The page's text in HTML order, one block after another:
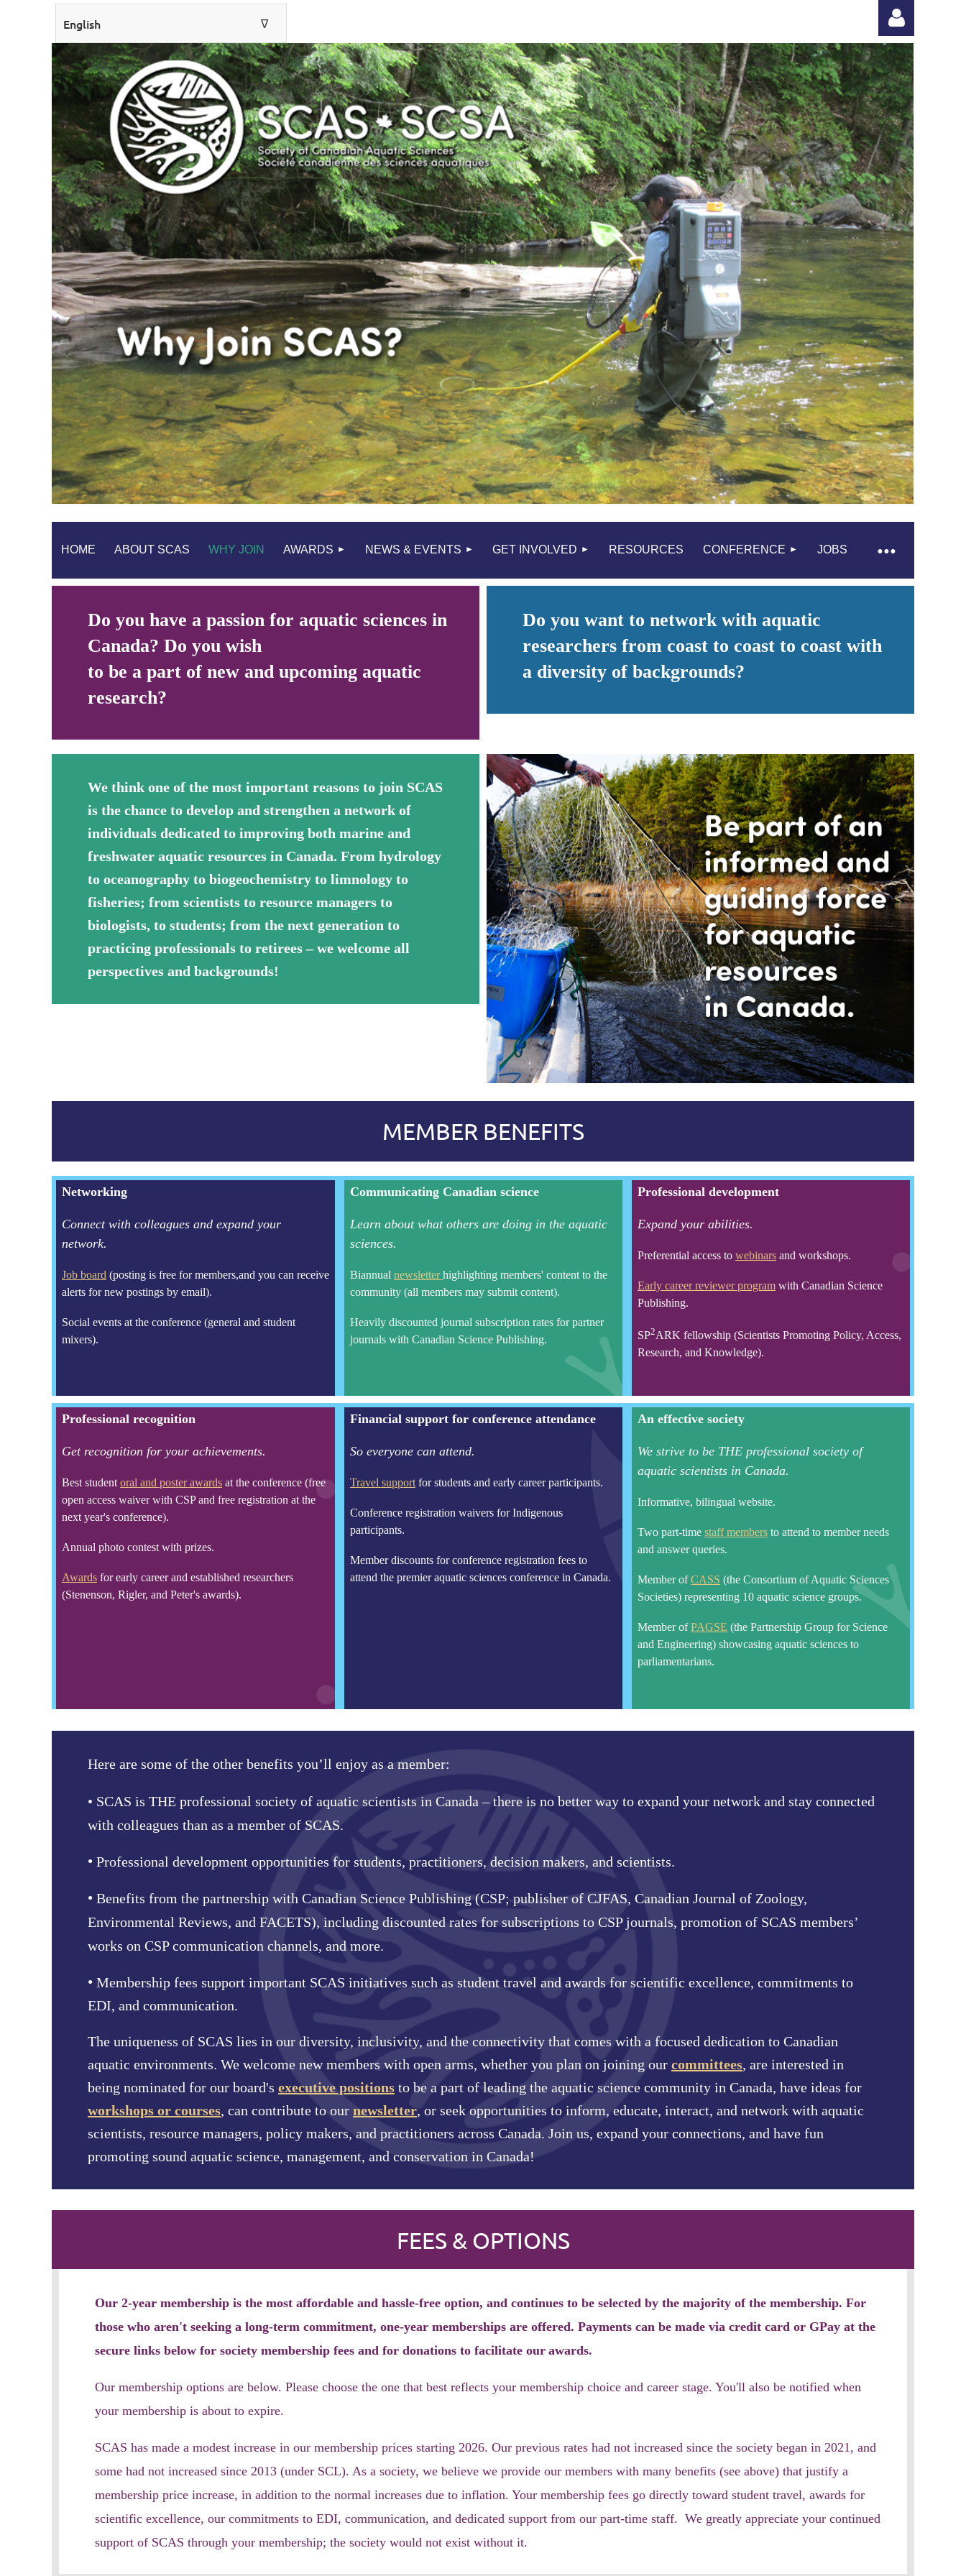
English ∆
ENGLISH
FRANÇAIS
Log in
HOME ABOUT SCAS WHY JOIN AWARDS NEWS & EVENTS GET INVOLVED RESOURCES CONFERENCE JOBS
≡
Do you have a passion for aquatic sciences in
Canada? Do you wish
to be a part of new and upcoming aquatic
research?
Do you want to network with aquatic
researchers from coast to coast to coast with
a diversity of backgrounds?
We think one of the most important reasons to join SCAS
is the chance to develop and strengthen a network of
individuals dedicated to improving both marine and
freshwater aquatic resources in Canada. From hydrology
to oceanography to biogeochemistry to limnology to
fisheries; from scientists to resource managers to
biologists, to students; from the next generation to
practicing professionals to retirees – we welcome all
perspectives and backgrounds!
MEMBER BENEFITS
Networking
Connect with colleagues and expand your
network.
Job board (posting is free for members,and you can receive
alerts for new postings by email).
Social events at the conference (general and student
mixers).
Communicating Canadian science
Learn about what others are doing in the aquatic
sciences.
Biannual newsletterhighlighting members' content to the
community (all members may submit content).
Heavily discounted journal subscription rates for partner
journals with Canadian Science Publishing.
Professional development
Expand your abilities.
Preferential access to webinars and workshops.
Early career reviewer program with Canadian Science
Publishing.
SP2ARK fellowship (Scientists Promoting Policy, Access,
Research, and Knowledge).
Professional recognition
Get recognition for your achievements.
Best student oral and poster awards at the conference (free
open access waiver with CSP and free registration at the
next year's conference).
Annual photo contest with prizes.
Awards for early career and established researchers
(Stenenson, Rigler, and Peter's awards).
Financial support for conference attendance
So everyone can attend.
Travel support for students and early career participants.
Conference registration waivers for Indigenous
participants.
Member discounts for conference registration fees to
attend the premier aquatic sciences conference in Canada.
An effective society
We strive to be THE professional society of
aquatic scientists in Canada.
Informative, bilingual website.
Two part-time staff members to attend to member needs
and answer queries.
Member ofCASS (the Consortium of Aquatic Sciences
Societies) representing 10 aquatic science groups.
Member ofPAGSE (the Partnership Group for Science
and Engineering) showcasing aquatic sciences to
parliamentarians.
Here are some of the other benefits you’ll enjoy as a member:
• SCAS is THE professional society of aquatic scientists in Canada – there is no better way to expand your network and stay connected
with colleagues than as a member of SCAS.
• Professional development opportunities for students, practitioners, decision makers, and scientists.
• Benefits from the partnership with Canadian Science Publishing (CSP; publisher of CJFAS, Canadian Journal of Zoology,
Environmental Reviews, and FACETS), including discounted rates for subscriptions to CSP journals, promotion of SCAS members’
works on CSP communication channels, and more.
• Membership fees support important SCAS initiatives such as student travel and awards for scientific excellence, commitments to
EDI, and communication.
The uniqueness of SCAS lies in our diversity, inclusivity, and the connectivity that comes with a focused dedication to Canadian
aquatic environments. We welcome new members with open arms, whether you plan on joining our committees, are interested in
being nominated for our board's executive positions to be a part of leading the aquatic science community in Canada, have ideas for
workshops or courses, can contribute to our newsletter, or seek opportunities to inform, educate, interact, and network with aquatic
scientists, resource managers, policy makers, and practitioners across Canada. Join us, expand your connections, and have fun
promoting sound aquatic science, management, and conservation in Canada!
FEES & OPTIONS
Our 2-year membership is the most affordable and hassle-free option, and continues to be selected by the majority of the membership. For
those who aren't seeking a long-term commitment, one-year memberships are offered. Payments can be made via credit card or GPay at the
secure links below for society membership fees and for donations to facilitate our awards.
Our membership options are below. Please choose the one that best reflects your membership choice and career stage. You'll also be notified when
your membership is about to expire.
SCAS has made a modest increase in our membership prices starting 2026. Our previous rates had not increased since the society began in 2021, and
some had not increased since 2013 (under SCL). As a society, we believe we provide our members with many benefits (see above) that justify a
membership price increase, in addition to the normal increases due to inflation. Your membership fees go directly toward student travel, awards for
scientific excellence, our commitments to EDI, communication, and dedicated support from our part-time staff. We greatly appreciate your continued
support of SCAS through your membership; the society would not exist without it.